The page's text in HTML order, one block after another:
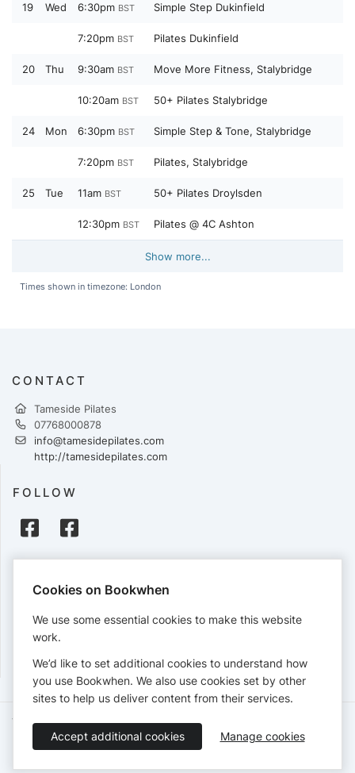
19 Wed 6:30pm BST Simple Step Dukinfield
7:20pm BST Pilates Dukinfield
20 Thu 9:30am BST Move More Fitness, Stalybridge
10:20am BST 50+ Pilates Stalybridge
24 Mon 6:30pm BST Simple Step & Tone, Stalybridge
7:20pm BST Pilates, Stalybridge
25 Tue 11am BST 50+ Pilates Droylsden
12:30pm BST Pilates @ 4C Ashton
Show more...
Times shown in timezone: London
CONTACT
Tameside Pilates
07768000878
info@tamesidepilates.com
http://tamesidepilates.com
FOLLOW
Cards accepted:
View our refund policy.
Terms of Service Privacy Policy
Accessibility Statement
English
Cookies on Bookwhen
We use some essential cookies to make this website
work.
We’d like to set additional cookies to understand how
you use Bookwhen. We also use cookies set by other
sites to help us deliver content from their services.
Accept additional cookies Manage cookies